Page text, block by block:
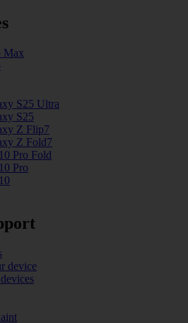
Max
S25 Ultra
S25
Z Flip7
Z Fold7
Pro Fold
Pro
device